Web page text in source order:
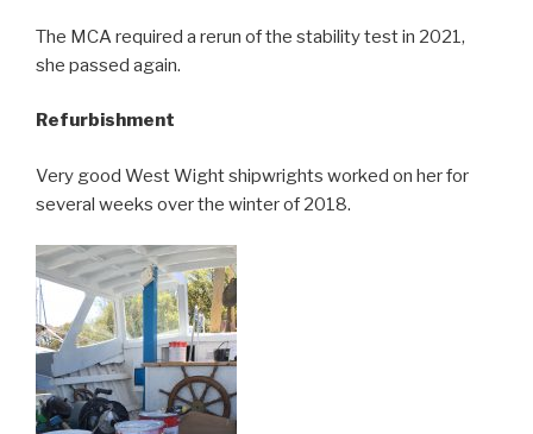
The MCA required a rerun of the stability test in 2021,
she passed again.
Refurbishment
Very good West Wight shipwrights worked on her for
several weeks over the winter of 2018.